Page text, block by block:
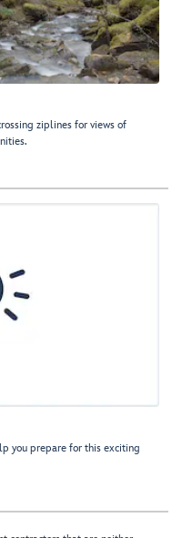
ziplines for views of
you prepare for this exciting